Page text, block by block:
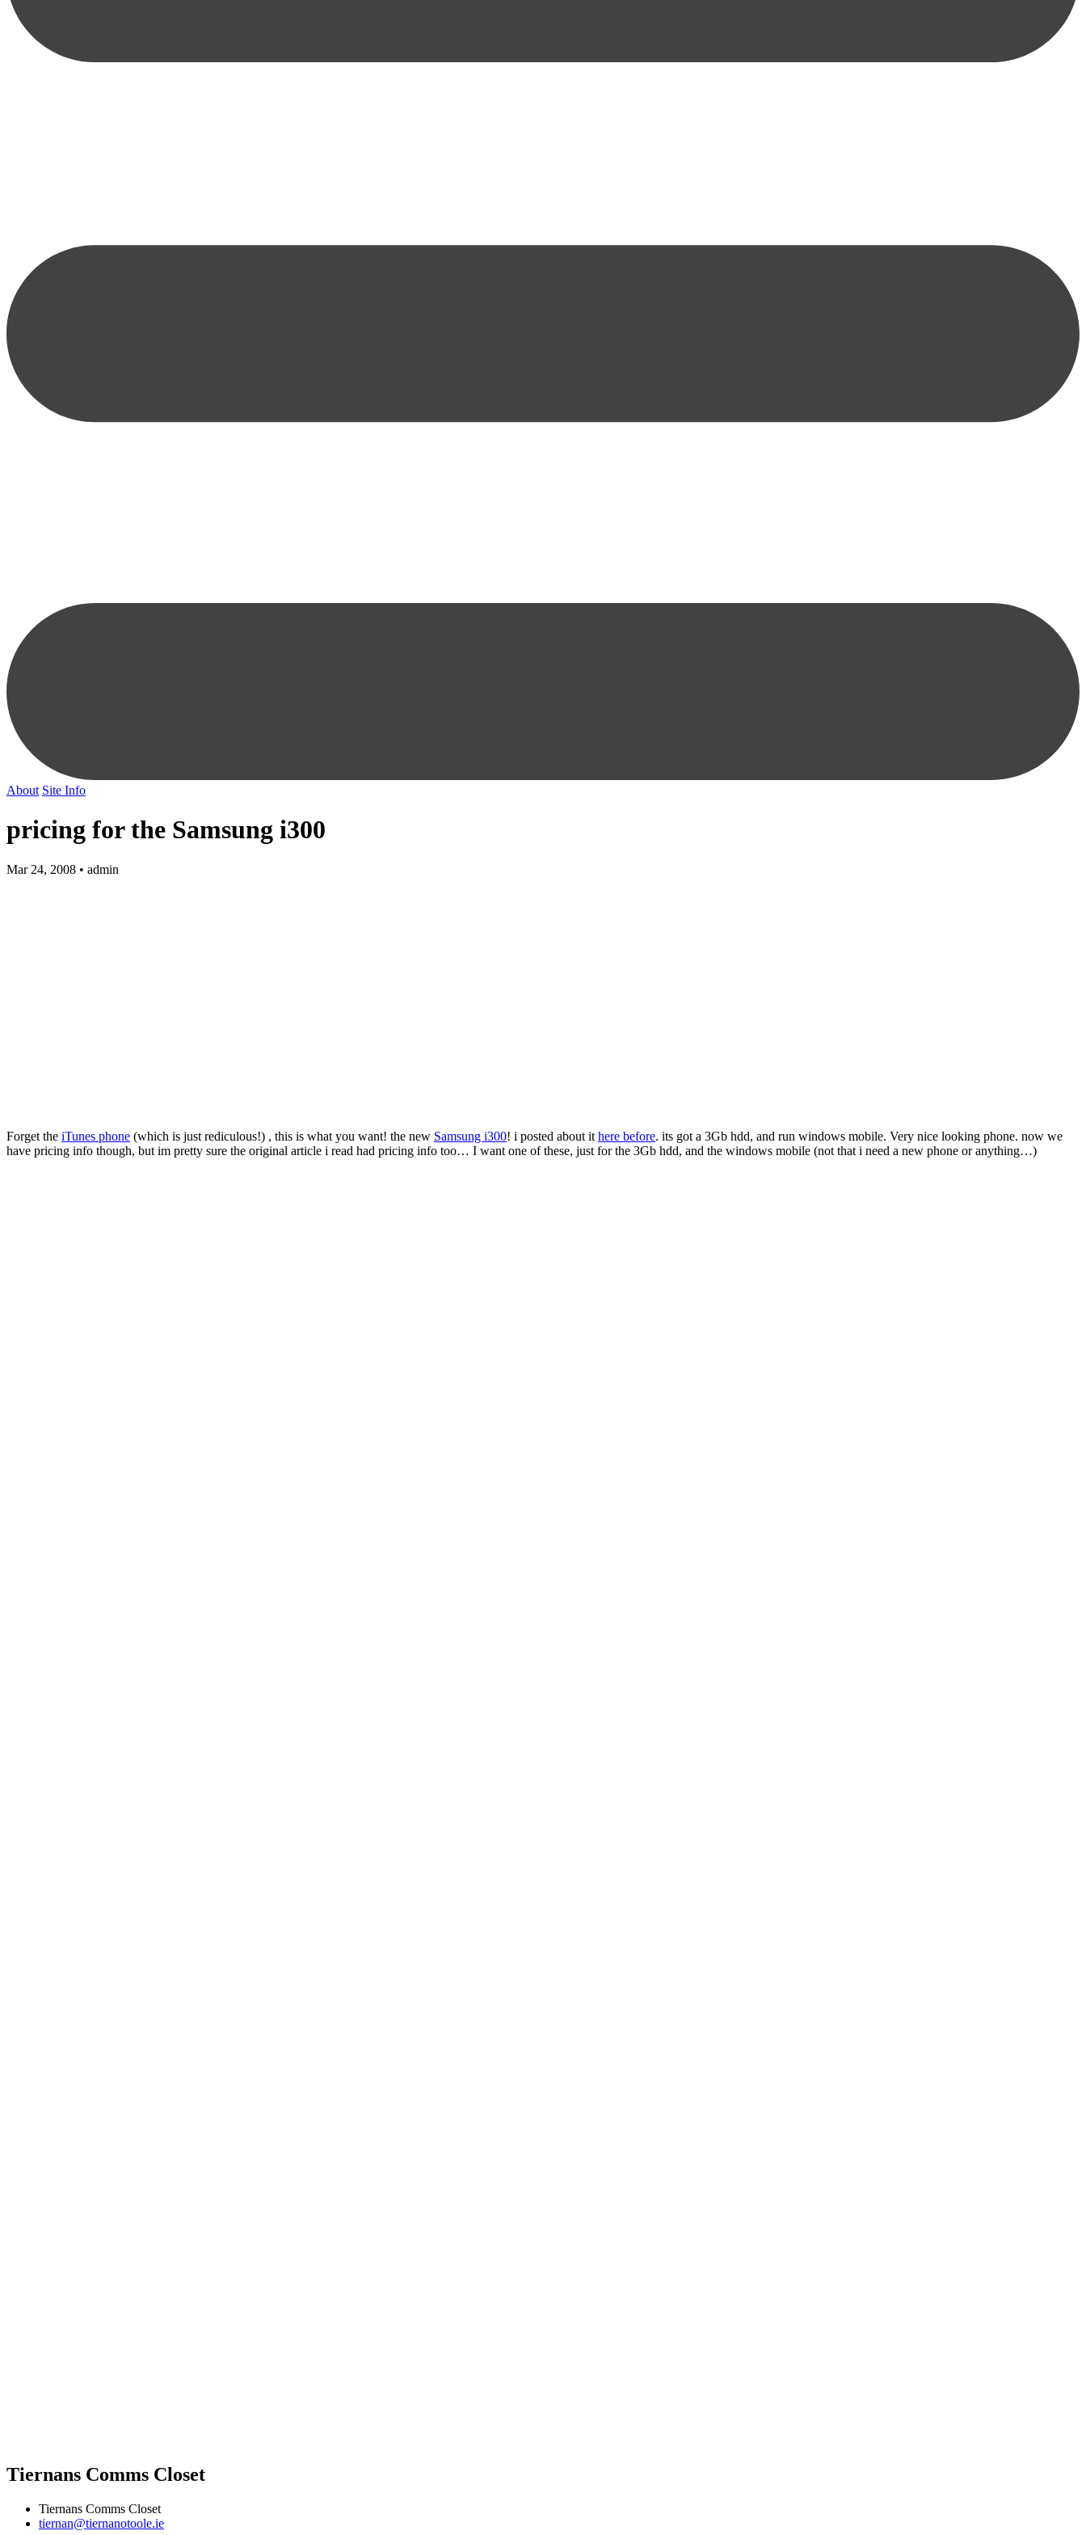
About Site Info
pricing for the Samsung i300
Mar 24, 2008 • admin
Forget the iTunes phone (which is just rediculous!) , this is what you want! the new Samsung i300! i posted about it here before. its got a 3Gb hdd, and run windows mobile. Very nice looking phone. now we
have pricing info though, but im pretty sure the original article i read had pricing info too… I want one of these, just for the 3Gb hdd, and the windows mobile (not that i need a new phone or anything…)
Tiernans Comms Closet
Tiernans Comms Closet
tiernan@tiernanotoole.ie